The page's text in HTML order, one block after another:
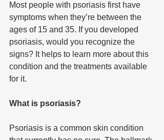
Most people with psoriasis first have
symptoms when they’re between the
ages of 15 and 35. If you developed
psoriasis, would you recognize the
signs? It helps to learn more about this
condition and the treatments available
for it.
What is psoriasis?
Psoriasis is a common skin condition